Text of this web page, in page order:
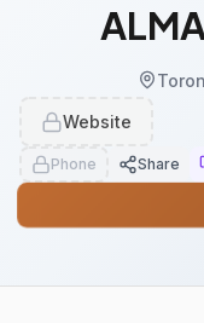
Website
Phone Share